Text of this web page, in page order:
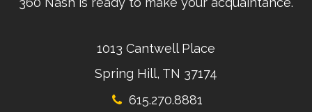
1013 Cantwell Place
Spring Hill, TN 37174
615.270.8881